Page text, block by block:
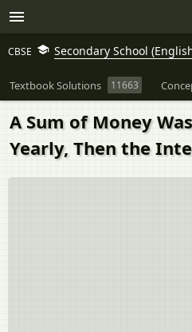
CBSE Secondary School
Textbook Solutions 11663
A Sum of Money
Yearly, Then the